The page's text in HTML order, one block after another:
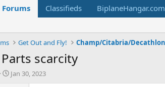
Forums Classifieds BiplaneHangar.com
Get Out and Fly!
Parts scarcity
S
Jan 30, 2023